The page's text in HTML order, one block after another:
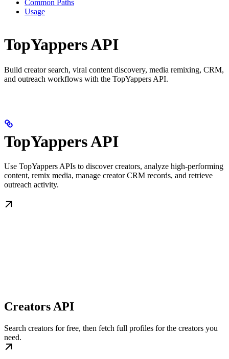
Common Paths
Usage
TopYappers API
Build creator search, viral content discovery, media remixing, CRM,
and outreach workflows with the TopYappers API.
TopYappers API
Use TopYappers APIs to discover creators, analyze high-performing
content, remix media, manage creator CRM records, and retrieve
outreach activity.
Creators API
Search creators for free, then fetch full profiles for the creators you
need.